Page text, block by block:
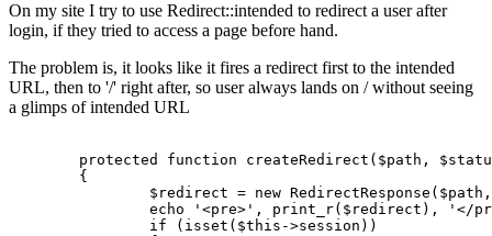
On my site I try to use Redirect::intended to redirect a user after
login, if they tried to access a page before hand.
The problem is, it looks like it fires a redirect first to the intended
URL, then to '/' right after, so user always lands on / without seeing
a glimps of intended URL
protected function createRedirect ( $path ,
{
$redirect = new RedirectResponse ( $path
echo
'<pre>' , print_r( $redirect ),
'</
if ( isset ( $this ->session))